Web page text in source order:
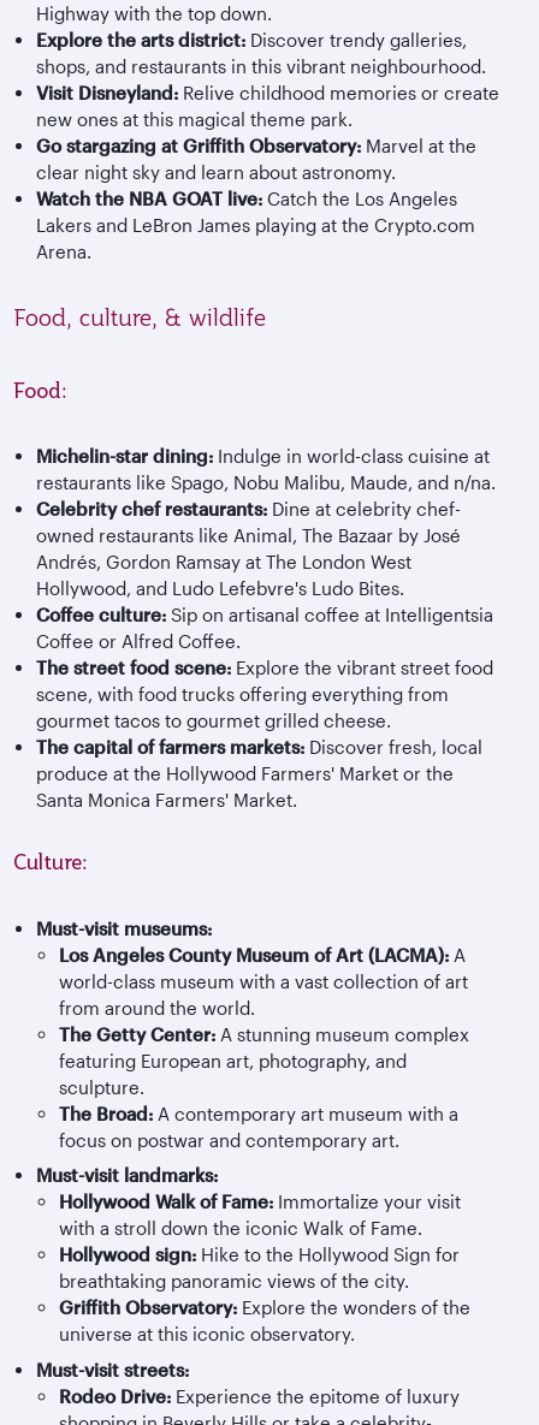
Highway with the top down.
Explore the arts district: Discover trendy galleries,
shops, and restaurants in this vibrant neighbourhood.
Visit Disneyland: Relive childhood memories or create
new ones at this magical theme park.
Go stargazing at Griffith Observatory: Marvel at the
clear night sky and learn about astronomy.
Watch the NBA GOAT live: Catch the Los Angeles
Lakers and LeBron James playing at the Crypto.com
Arena.
Food, culture, & wildlife
Food:
Michelin-star dining: Indulge in world-class cuisine at
restaurants like Spago, Nobu Malibu, Maude, and n/na.
Celebrity chef restaurants: Dine at celebrity chef-
owned restaurants like Animal, The Bazaar by José
Andrés, Gordon Ramsay at The London West
Hollywood, and Ludo Lefebvre's Ludo Bites.
Coffee culture: Sip on artisanal coffee at Intelligentsia
Coffee or Alfred Coffee.
The street food scene: Explore the vibrant street food
scene, with food trucks offering everything from
gourmet tacos to gourmet grilled cheese.
The capital of farmers markets: Discover fresh, local
produce at the Hollywood Farmers' Market or the
Santa Monica Farmers' Market.
Culture:
Must-visit museums:
Los Angeles County Museum of Art (LACMA): A
world-class museum with a vast collection of art
from around the world.
The Getty Center:A stunning museum complex
featuring European art, photography, and
sculpture.
The Broad:A contemporary art museum with a
focus on postwar and contemporary art.
Must-visit landmarks:
Hollywood Walk of Fame: Immortalize your visit
with a stroll down the iconic Walk of Fame.
Hollywood sign: Hike to the Hollywood Sign for
breathtaking panoramic views of the city.
Griffith Observatory:Explore the wonders of the
universe at this iconic observatory.
Must-visit streets:
Rodeo Drive:Experience the epitome of luxury